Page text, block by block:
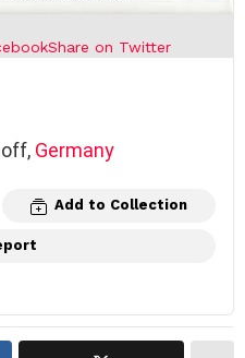
Share on Twitter
Germany
Add to Collection